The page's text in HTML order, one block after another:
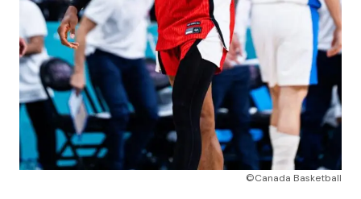
©Canada Basketball